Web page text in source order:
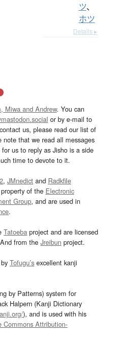
ツ、
ホツ
Details ▸
Miwa and Andrew. You can
or by e-mail to
us, please read our list of
note that we read all messages
us to reply as Jisho is a side
time to devote to it.
, JMnedict and Radkfile
of the Electronic
Group, and are used in
.
Tatoeba project and are licensed
from the Jreibun project.
Tofugu’s excellent kanji
by Patterns) system for
Halpern (Kanji Dictionary
), and is used with his
Commons Attribution-